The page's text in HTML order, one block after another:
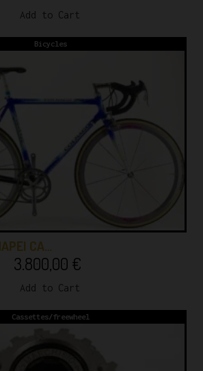
Add to Cart
Bicycles
CA…
3.800,00 €
Add to Cart
Cassettes/freewheel